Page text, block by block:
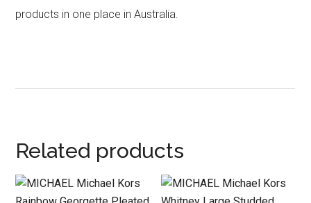
products in one place in Australia.
Related products